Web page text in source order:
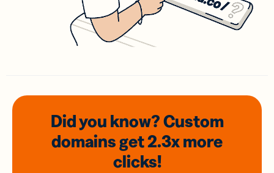
Did you know? Custom
domainsget 2.3xmore
clicks!